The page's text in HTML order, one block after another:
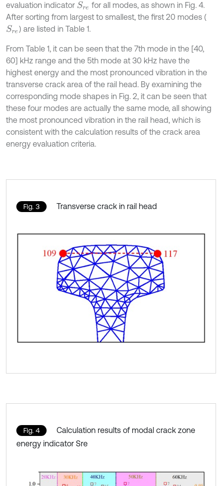
evaluation indicator Sre for all modes, as shown in Fig. 4.
After sorting from largest to smallest, the first 20 modes (
Sre) are listed in Table 1.
From Table 1, it can be seen that the 7th mode in the [40,
60] kHz range and the 5th mode at 30 kHz have the
highest energy and the most pronounced vibration in the
transverse crack area of the rail head. By examining the
corresponding mode shapes in Fig. 2, it can be seen that
these four modes are actually the same mode, all showing
the most pronounced vibration in the rail head, which is
consistent with the calculation results of the crack area
energy evaluation criteria.
Fig. 3 Transverse crack in rail head
Fig. 4
Calculation results of modal crack zone
energy indicator Sre